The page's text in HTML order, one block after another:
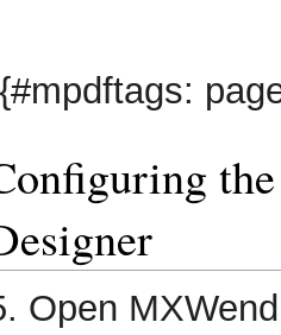
Open